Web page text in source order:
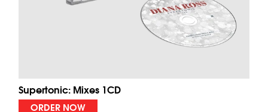
Supertonic: Mixes 1CD
ORDER NOW